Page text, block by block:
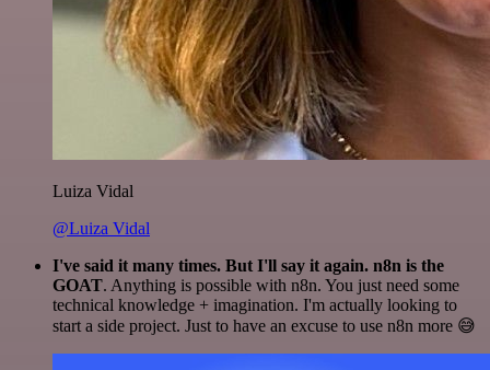
Luiza Vidal
@Luiza Vidal
I've said it many times. But I'll say it again. n8n is the
GOAT. Anything is possible with n8n. You just need some
technical knowledge + imagination. I'm actually looking to
start a side project. Just to have an excuse to use n8n more 😅